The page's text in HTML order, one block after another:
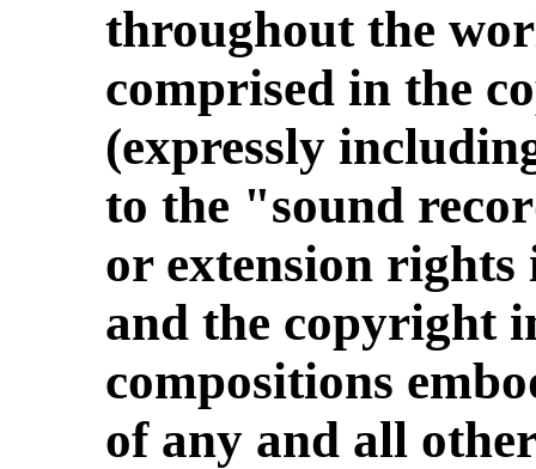
throughout the
comprised in the
(expressly
to the "sound
or extension
and the copyright
compositions
of any and all